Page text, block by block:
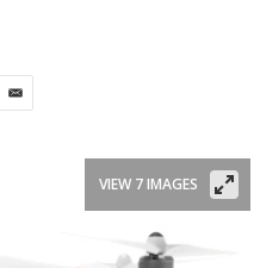
VIEW 7 IMAGES